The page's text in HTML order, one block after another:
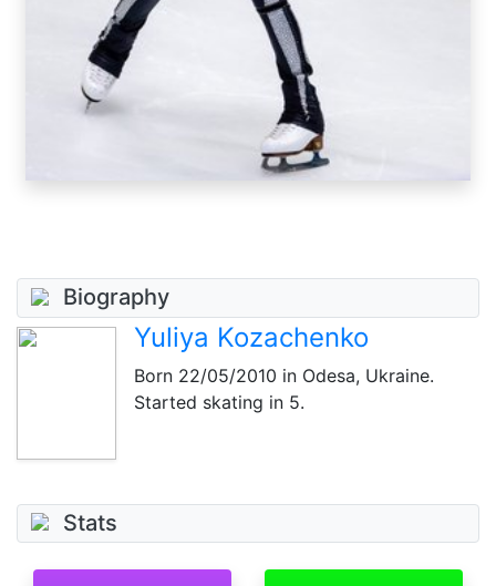
Biography
Yuliya Kozachenko
Born 22/05/2010 in Odesa, Ukraine.
Started skating in 5.
Stats